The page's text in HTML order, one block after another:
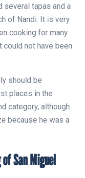
several tapas and a
of Nandi. It is very
cooking for many
not have been
should be
places in the
category, although
because he was a
San Miguel